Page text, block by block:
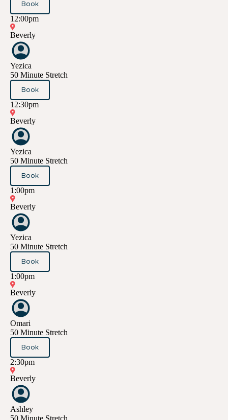
Book
12:00pm
Beverly
Yezica
50 Minute Stretch
Book
12:30pm
Beverly
Yezica
50 Minute Stretch
Book
1:00pm
Beverly
Yezica
50 Minute Stretch
Book
1:00pm
Beverly
Omari
50 Minute Stretch
Book
2:30pm
Beverly
Ashley